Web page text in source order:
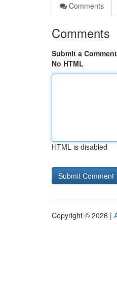
Comments
Comments
Submit a Comment
No HTML
HTML is disabled
Copyright © 2026 |